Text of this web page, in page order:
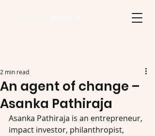
An agent of change –
Asanka Pathiraja
2 min read
Asanka Pathiraja is an entrepreneur,
impact investor, philanthropist,